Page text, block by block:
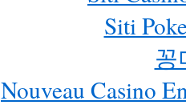
Siti
꽁
Nouveau Casino